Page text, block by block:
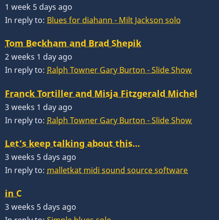
1 week 5 days ago
In reply to: Blues for diahann - Milt Jackson solo
Tom Beckham and Brad Shepik
2 weeks 1 day ago
In reply to: Ralph Towner Gary Burton - Slide Show
Franck Tortiller and Misja Fitzgerald Michel
3 weeks 1 day ago
In reply to: Ralph Towner Gary Burton - Slide Show
Let’s keep talking about this…
3 weeks 5 days ago
In reply to: malletkat midi sound source software
in C
3 weeks 5 days ago